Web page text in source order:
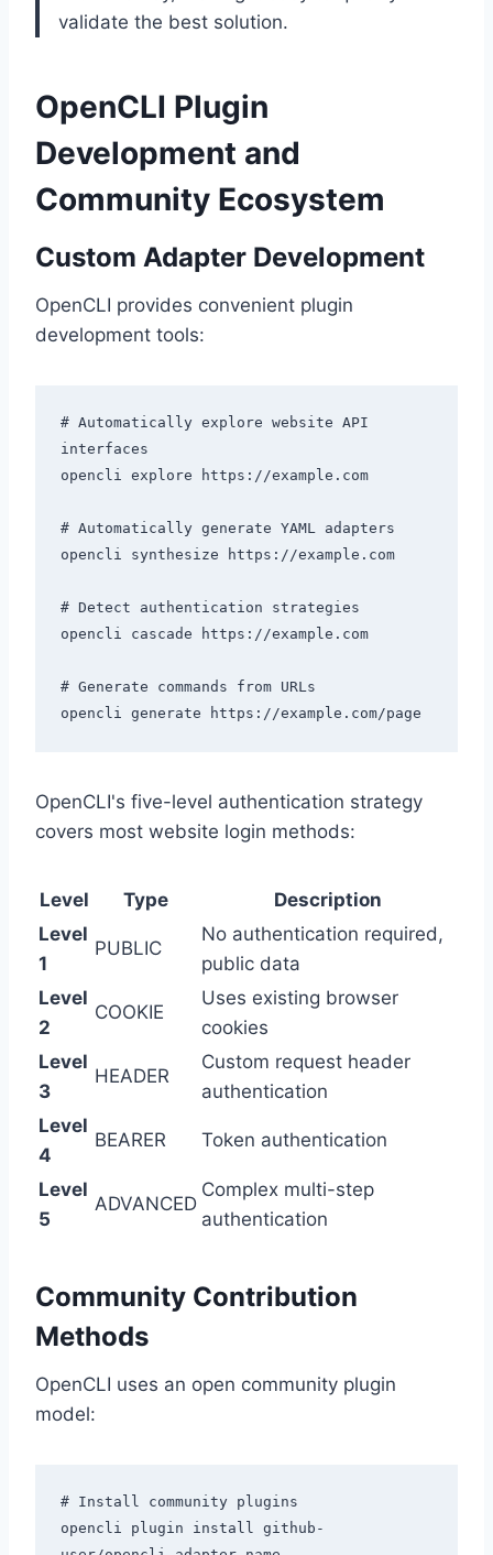
validate the best solution.
OpenCLI Plugin
Development and
Community Ecosystem
Custom Adapter Development
OpenCLI provides convenient plugin
development tools:
# Automatically explore website API
interfaces
opencli explore https://example.com
# Automatically generate YAML adapters
opencli synthesize https://example.com
# Detect authentication strategies
opencli cascade https://example.com
# Generate commands from URLs
OpenCLI's five-level authentication strategy
covers most website login methods:
Level Type
Description
Level
1
PUBLIC
No authentication required,
public data
Level
2
COOKIE
Uses existing browser
cookies
Level
3
HEADER
Custom request header
authentication
Level
4
BEARER Token authentication
Level
5
ADVANCED
Complex multi-step
authentication
Community Contribution
Methods
OpenCLI uses an open community plugin
model:
# Install community plugins
opencli plugin install github-